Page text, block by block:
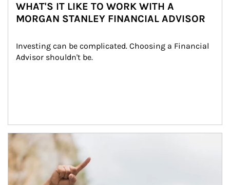
WHAT'S IT LIKE TO WORK WITH A
MORGAN STANLEY FINANCIAL ADVISOR
Investing can be complicated. Choosing a Financial
Advisor shouldn't be.
Article Image